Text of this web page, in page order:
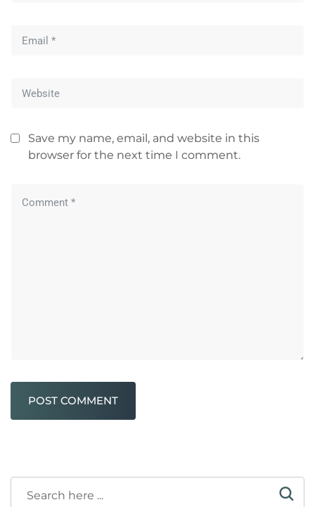
Save my name, email, and website in this
browser for the next time I comment.
POST COMMENT